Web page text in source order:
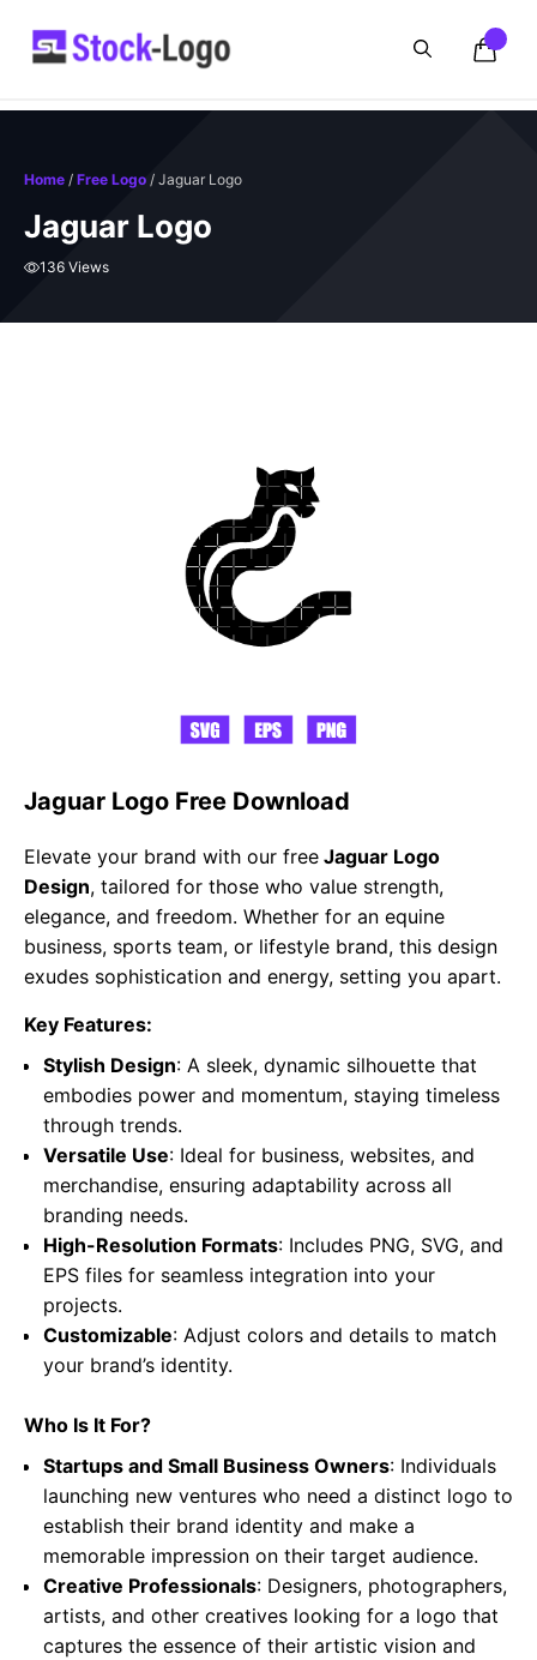
Home / Free Logo / Jaguar Logo
Jaguar Logo
136 Views
Jaguar Logo Free Download
Elevate your brand with our free Jaguar Logo
Design, tailored for those who value strength,
elegance, and freedom. Whether for an equine
business, sports team, or lifestyle brand, this design
exudes sophistication and energy, setting you apart.
Key Features:
Stylish Design: A sleek, dynamic silhouette that
embodies power and momentum, staying timeless
through trends.
Versatile Use: Ideal for business, websites, and
merchandise, ensuring adaptability across all
branding needs.
High-Resolution Formats: Includes PNG, SVG, and
EPS files for seamless integration into your
projects.
Customizable: Adjust colors and details to match
your brand’s identity.
Who Is It For?
Startups and Small Business Owners: Individuals
launching new ventures who need a distinct logo to
establish their brand identity and make a
memorable impression on their target audience.
Creative Professionals: Designers, photographers,
artists, and other creatives looking for a logo that
captures the essence of their artistic vision and